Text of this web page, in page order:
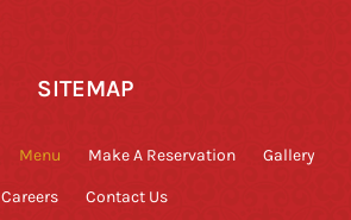
SITEMAP
Menu Make A Reservation Gallery
Careers Contact Us